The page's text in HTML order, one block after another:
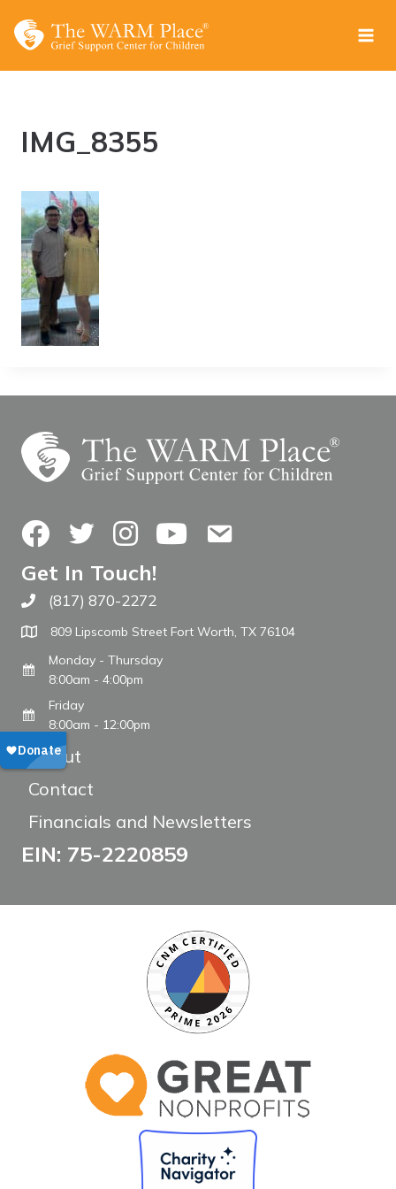
IMG_8355
FacebookTwitterInstagramYouTubeContact Us
Get In Touch!
Call The WARM Place
(817) 870-2272
809 Lipscomb Street Fort Worth, TX 76104
Monday - Thursday
8:00am - 4:00pm
Friday
8:00am - 12:00pm
About
Contact
Financials and Newsletters
EIN: 75-2220859